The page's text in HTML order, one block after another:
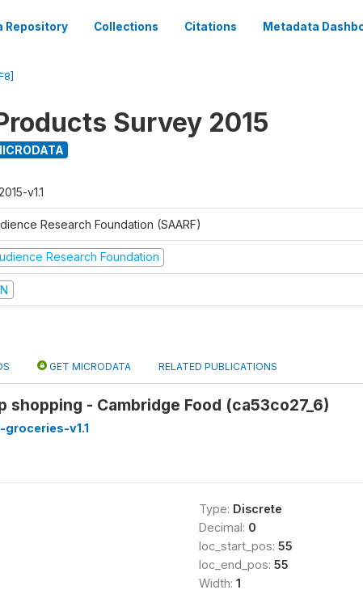
Repository Collections Citations Metadata
Survey 2015
v1.1
Research Foundation (SAARF)
Research Foundation
GET MICRODATA RELATED PUBLICATIONS
- Cambridge Food (ca53co27_6)
v1.1
Type: Discrete
Decimal: 0
loc_start_pos: 55
loc_end_pos: 55
Width: 1